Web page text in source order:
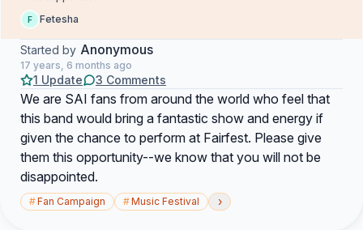
F Fetesha
Started by Anonymous
17 years, 6 months ago
1 Update 3 Comments
We are SAI fans from around the world who feel that
this band would bring a fantastic show and energy if
given the chance to perform at Fairfest. Please give
them this opportunity--we know that you will not be
disappointed.
#Fan Campaign #Music Festival ›